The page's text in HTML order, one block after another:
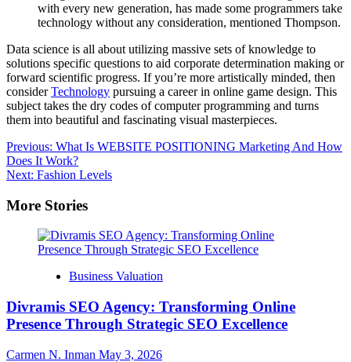
with every new generation, has made some programmers take
technology without any consideration, mentioned Thompson.
Data science is all about utilizing massive sets of knowledge to
solutions specific questions to aid corporate determination making or
forward scientific progress. If you’re more artistically minded, then
considerTechnology pursuing a career in online game design. This
subject takes the dry codes of computer programming and turns
them into beautiful and fascinating visual masterpieces.
Post
navigation
Previous: What Is WEBSITE POSITIONING Marketing And How
Does It Work?
Next: Fashion Levels
More Stories
Business Valuation
Divramis SEO Agency: Transforming Online
Presence Through Strategic SEO Excellence
Carmen N. Inman May 3, 2026